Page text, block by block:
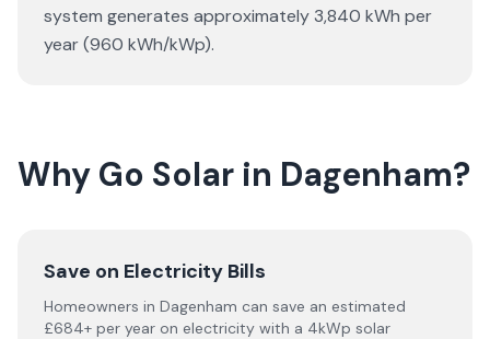
system generates approximately 3,840 kWh per
year (960 kWh/kWp).
Why Go Solar in Dagenham?
Save on Electricity Bills
Homeowners in Dagenham can save an estimated
£684+ per year on electricity with a 4kWp solar